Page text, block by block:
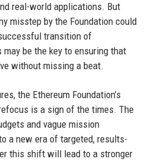
real-world applications. But
misstep by the Foundation could
transition of
be the key to ensuring that
without missing a beat.
the Ethereum Foundation’s
is a sign of the times. The
and vague mission
a new era of targeted, results-
this shift will lead to a stronger